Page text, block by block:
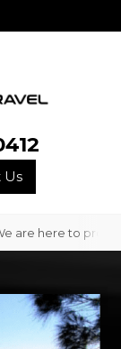
Us
here to provide